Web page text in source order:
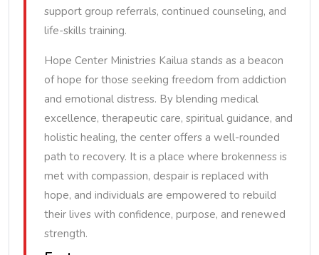
support group referrals, continued counseling, and
life-skills training.
Hope Center Ministries Kailua stands as a beacon
of hope for those seeking freedom from addiction
and emotional distress. By blending medical
excellence, therapeutic care, spiritual guidance, and
holistic healing, the center offers a well-rounded
path to recovery. It is a place where brokenness is
met with compassion, despair is replaced with
hope, and individuals are empowered to rebuild
their lives with confidence, purpose, and renewed
strength.